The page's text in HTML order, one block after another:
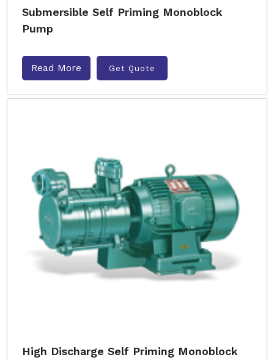
Submersible Self Priming Monoblock
Pump
Read More Get Quote
High Discharge Self Priming Monoblock